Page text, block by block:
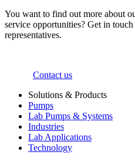
You want to find out more about
service opportunities? Get in
representatives.
Contact us
Solutions & Products
Pumps
Lab Pumps & Systems
Industries
Lab Applications
Technology